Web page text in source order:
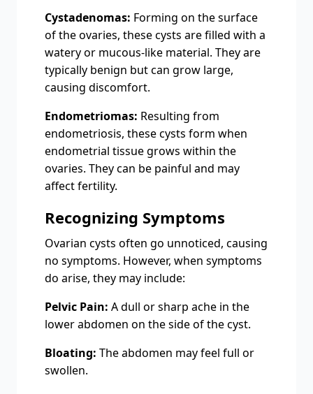
Cystadenomas: Forming on the surface
of the ovaries, these cysts are filled with a
watery or mucous-like material. They are
typically benign but can grow large,
causing discomfort.
Endometriomas: Resulting from
endometriosis, these cysts form when
endometrial tissue grows within the
ovaries. They can be painful and may
affect fertility.
Recognizing Symptoms
Ovarian cysts often go unnoticed, causing
no symptoms. However, when symptoms
do arise, they may include:
Pelvic Pain: A dull or sharp ache in the
lower abdomen on the side of the cyst.
Bloating: The abdomen may feel full or
swollen.